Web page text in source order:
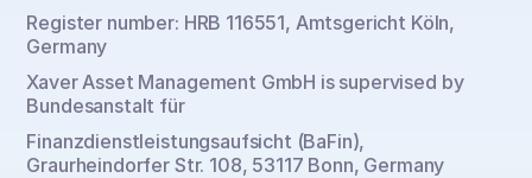
Register number: HRB 116551, Amtsgericht Köln,
Germany
Xaver Asset Management GmbH is supervised by
Bundesanstalt für
Finanzdienstleistungsaufsicht (BaFin),
Graurheindorfer Str. 108, 53117 Bonn, Germany